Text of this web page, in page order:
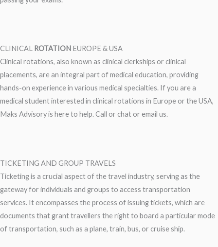
CLINICAL ROTATION EUROPE & USA
Clinical rotations, also known as clinical clerkships or clinical
placements, are an integral part of medical education, providing
hands-on experience in various medical specialties. If you are a
medical student interested in clinical rotations in Europe or the USA,
Maks Advisory is here to help. Call or chat or email us.
TICKETING AND GROUP TRAVELS
Ticketing is a crucial aspect of the travel industry, serving as the
gateway for individuals and groups to access transportation
services. It encompasses the process of issuing tickets, which are
documents that grant travellers the right to board a particular mode
of transportation, such as a plane, train, bus, or cruise ship.